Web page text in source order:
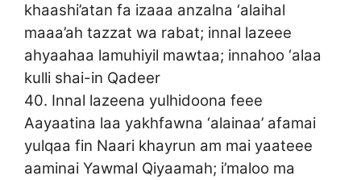
khaashi’atan fa izaaa anzalna ‘alaihal
maaa’ah tazzat wa rabat; innal lazeee
ahyaahaa lamuhiyil mawtaa; innahoo ‘alaa
kulli shai-in Qadeer
40. Innal lazeena yulhidoona feee
Aayaatina laa yakhfawna ‘alainaa’ afamai
yulqaa fin Naari khayrun am mai yaateee
aaminai Yawmal Qiyaamah; i’maloo ma